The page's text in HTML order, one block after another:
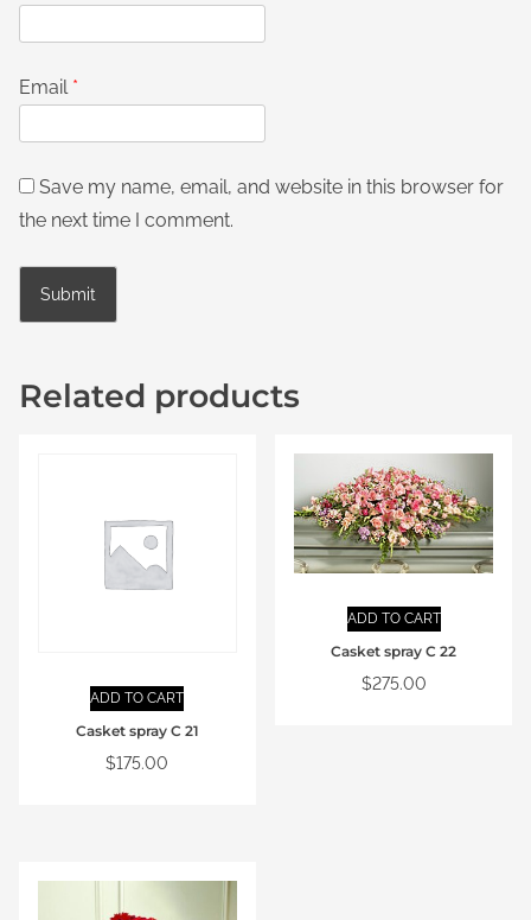
Email *
Save my name, email, and website in this browser for
the next time I comment.
Related products
ADD TO CART
Casket spray C 21
$175.00
ADD TO CART
Casket spray C 22
$275.00